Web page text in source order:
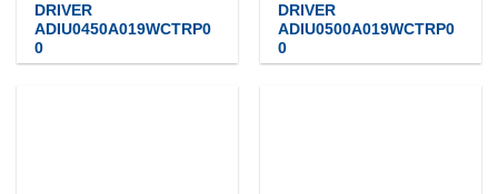
DRIVER
ADIU0450A019WCTRP0
0
DRIVER
ADIU0500A019WCTRP0
0